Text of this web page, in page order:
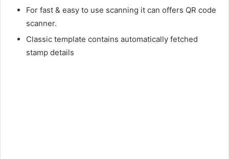
For fast & easy to use scanning it can offers QR code
scanner.
Classic template contains automatically fetched
stamp details